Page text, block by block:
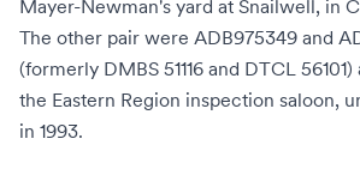
Mayer-Newman's yard at Snailwell, in
The other pair were ADB975349 and
(formerly DMBS 51116 and DTCL
the Eastern Region inspection saloon,
in 1993.